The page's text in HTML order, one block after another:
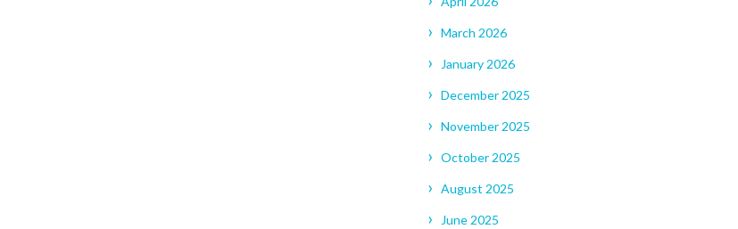
March 2026
January 2026
December 2025
November 2025
October 2025
August 2025
June 2025